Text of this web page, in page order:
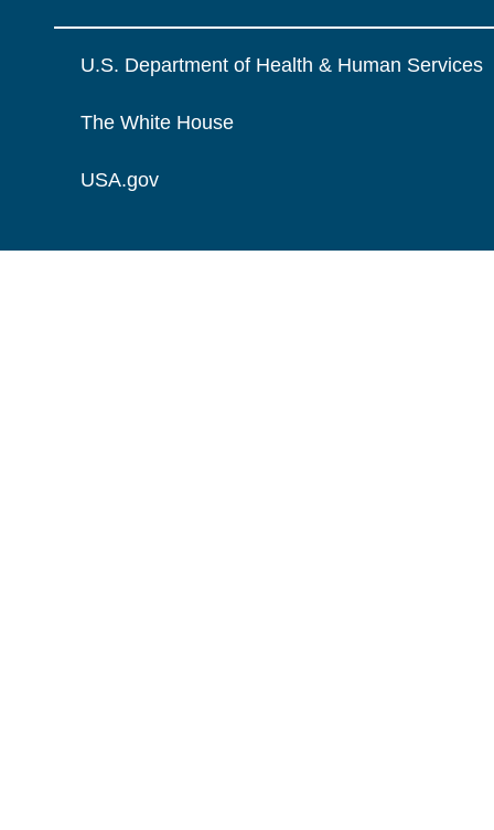
U.S. Department of Health & Human Services
The White House
USA.gov